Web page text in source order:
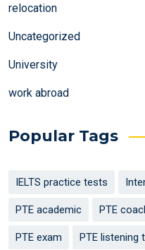
relocation
Uncategorized
University
work abroad
Popular Tags
IELTS practice tests
PTE academic PTE
PTE exam PTE listening